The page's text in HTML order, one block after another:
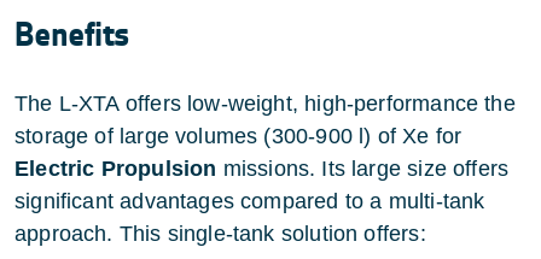
Benefits
The L-XTA offers low-weight, high-performance the
storage of large volumes (300-900 l) of Xe for
Electric Propulsion missions. Its large size offers
significant advantages compared to a multi-tank
approach. This single-tank solution offers: